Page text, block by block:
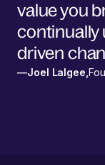
value you
continually
driven
—Joel Lalgee